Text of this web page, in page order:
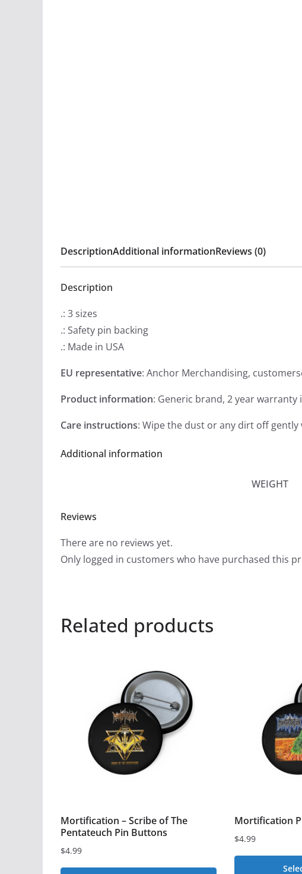
DescriptionAdditional informationReviews (0)
Description
.: 3 sizes
.: Safety pin backing
.: Made in USA
EU representative: Anchor Merchandising,
Product information: Generic brand, 2 year
Care instructions: Wipe the dust or any dirt off gently
Additional information
WEIGHT
Reviews
There are no reviews yet.
Only logged in customers who have purchased this
Related products
Mortification – Scribe of The
Pentateuch Pin Buttons
$4.99
Mortification
$4.99